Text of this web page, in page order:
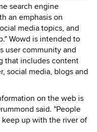
search engine
an emphasis on
media topics, and
Wowd is intended to
user community and
that includes content
social media, blogs and
on the web is
said. "People
up with the river of